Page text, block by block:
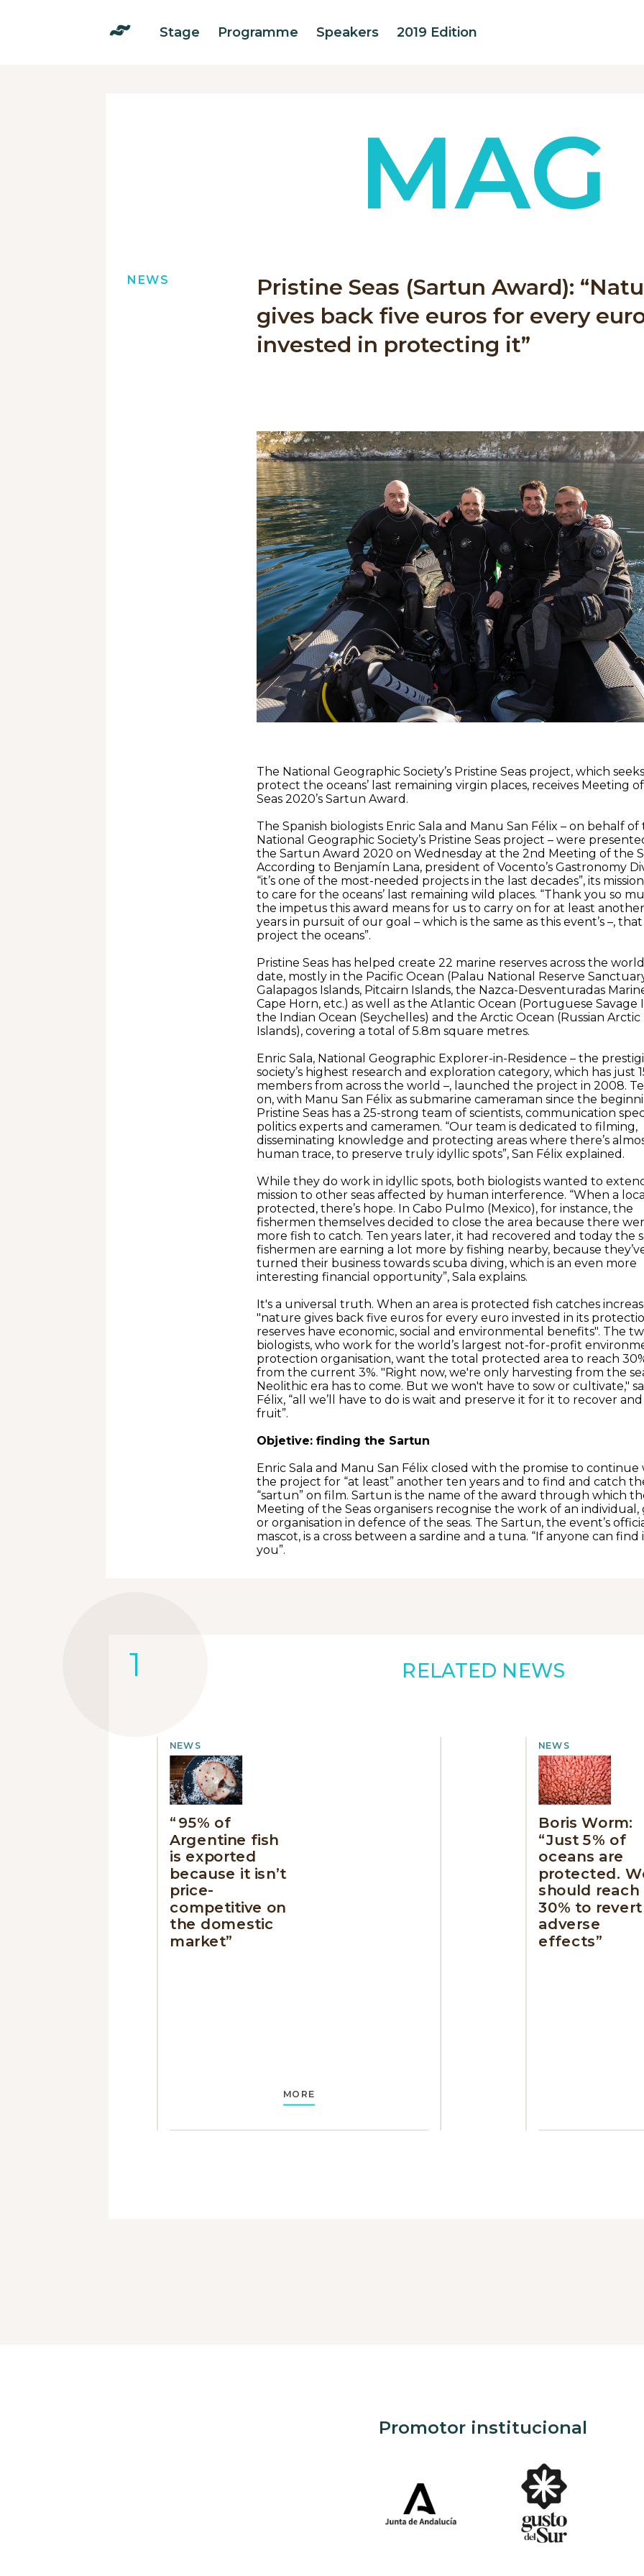
Stage Programme Speakers 2019 Edition
MAG
NEWS
Pristine Seas (Sartun Award):
gives back five euros for every
invested in protecting it”
The National Geographic Society’s Pristine Seas project, which
protect the oceans’ last remaining virgin places, receives Meeting
Seas 2020’s Sartun Award.
The Spanish biologists Enric Sala and Manu San Félix – on behalf of
National Geographic Society’s Pristine Seas project – were
the Sartun Award 2020 on Wednesday at the 2nd Meeting of the
According to Benjamín Lana, president of Vocento’s Gastronomy
“it’s one of the most-needed projects in the last decades”, its
to care for the oceans’ last remaining wild places. “Thank you so
the impetus this award means for us to carry on for at least
years in pursuit of our goal – which is the same as this event’s –,
project the oceans”.
Pristine Seas has helped create 22 marine reserves across the
date, mostly in the Pacific Ocean (Palau National Reserve
Galapagos Islands, Pitcairn Islands, the Nazca-Desventuradas
Cape Horn, etc.) as well as the Atlantic Ocean (Portuguese Savage
the Indian Ocean (Seychelles) and the Arctic Ocean (Russian Arctic
Islands), covering a total of 5.8m square metres.
Enric Sala, National Geographic Explorer-in-Residence – the
society’s highest research and exploration category, which has just
members from across the world –, launched the project in 2008.
on, with Manu San Félix as submarine cameraman since the
Pristine Seas has a 25-strong team of scientists, communication
politics experts and cameramen. “Our team is dedicated to filming,
disseminating knowledge and protecting areas where there’s
human trace, to preserve truly idyllic spots”, San Félix explained.
While they do work in idyllic spots, both biologists wanted to
mission to other seas affected by human interference. “When a
protected, there’s hope. In Cabo Pulmo (Mexico), for instance, the
fishermen themselves decided to close the area because there
more fish to catch. Ten years later, it had recovered and today the
fishermen are earning a lot more by fishing nearby, because
turned their business towards scuba diving, which is an even more
interesting financial opportunity”, Sala explains.
It's a universal truth. When an area is protected fish catches
"nature gives back five euros for every euro invested in its
reserves have economic, social and environmental benefits". The
biologists, who work for the world’s largest not-for-profit
protection organisation, want the total protected area to reach
from the current 3%. "Right now, we're only harvesting from the
Neolithic era has to come. But we won't have to sow or cultivate,"
Félix, “all we’ll have to do is wait and preserve it for it to recover
fruit”.
Objetive: finding the Sartun
Enric Sala and Manu San Félix closed with the promise to continue
the project for “at least” another ten years and to find and catch
“sartun” on film. Sartun is the name of the award through which
Meeting of the Seas organisers recognise the work of an
or organisation in defence of the seas. The Sartun, the event’s
mascot, is a cross between a sardine and a tuna. “If anyone can find
you”.
RELATED NEWS
NEWS
“95% of
Argentine fish
is exported
because it isn’t
price-
competitive on
the domestic
market”
MORE
NEWS
Boris Worm:
“Just 5% of
oceans are
protected.
should reach
30% to revert
adverse
effects”
Promotor institucional